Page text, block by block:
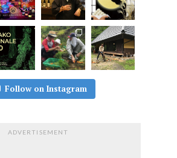
Follow on Instagram
ADVERTISEMENT